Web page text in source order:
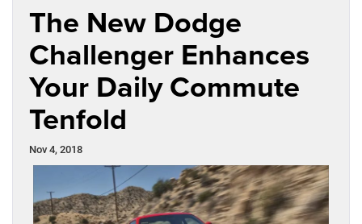
The New Dodge
Challenger Enhances
Your Daily Commute
Tenfold
Nov 4, 2018